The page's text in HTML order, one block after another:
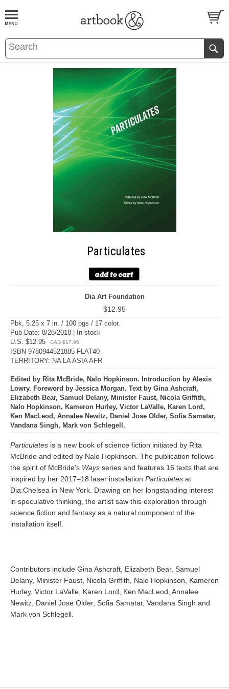
BOOKS EVENTS AND FEATURES
Particulates
Dia Art Foundation
$12.95
Pbk, 5.25 x 7 in. / 100 pgs / 17 color.
Pub Date: 8/28/2018 | In stock
U.S. $12.95
CAD $17.95
ISBN 9780944521885 FLAT40
TERRITORY: NA LA ASIA AFR
Edited by Rita McBride, Nalo Hopkinson. Introduction by Alexis
Lowry. Foreword by Jessica Morgan. Text by Gina Ashcraft,
Elizabeth Bear, Samuel Delany, Minister Faust, Nicola Griffith,
Nalo Hopkinson, Kameron Hurley, Victor LaValle, Karen Lord,
Ken MacLeod, Annalee Newitz, Daniel Jose Older, Sofia Samatar,
Vandana Singh, Mark von Schlegell.
Particulates is a new book of science fiction initiated by Rita
McBride and edited by Nalo Hopkinson. The publication follows
the spirit of McBride’s Ways series and features 16 texts that are
inspired by her 2017–18 laser installation Particulates at
Dia:Chelsea in New York. Drawing on her longstanding interest
in speculative thinking, the artist saw this exploration through
science fiction and fantasy as a natural component of the
installation itself.
Contributors include Gina Ashcraft, Elizabeth Bear, Samuel
Delany, Minister Faust, Nicola Griffith, Nalo Hopkinson, Kameron
Hurley, Victor LaValle, Karen Lord, Ken MacLeod, Annalee
Newitz, Daniel Jose Older, Sofia Samatar, Vandana Singh and
Mark von Schlegell.